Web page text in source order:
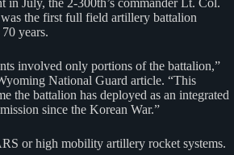
in July, the 2-300th’s commander Lt. Col.
the first full field artillery battalion
years.
involved only portions of the battalion,”
National Guard article. “This
the battalion has deployed as an integrated
since the Korean War.”
or high mobility artillery rocket systems.